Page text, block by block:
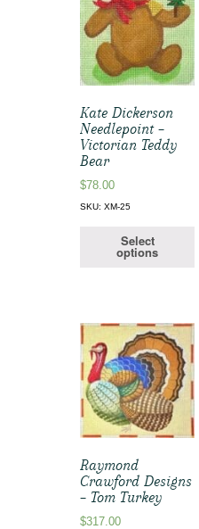
Kate Dickerson
Needlepoint –
Victorian Teddy
Bear
$78.00
SKU: XM-25
Select
options
Raymond
Crawford Designs
– Tom Turkey
$317.00